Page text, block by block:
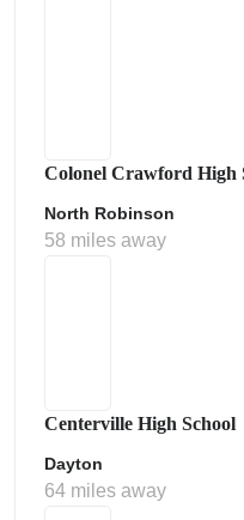
Colonel Crawford High
North Robinson
58 miles away
Centerville High School
Dayton
64 miles away